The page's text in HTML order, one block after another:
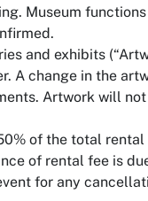
Museum
and exhibits
A change in the
Artwork will
of the total rental
of rental fee is
for any